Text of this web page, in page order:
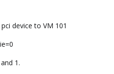
device to VM 101
1.